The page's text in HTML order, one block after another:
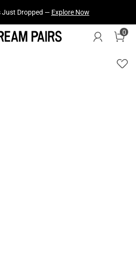
Just Dropped — Explore Now
0